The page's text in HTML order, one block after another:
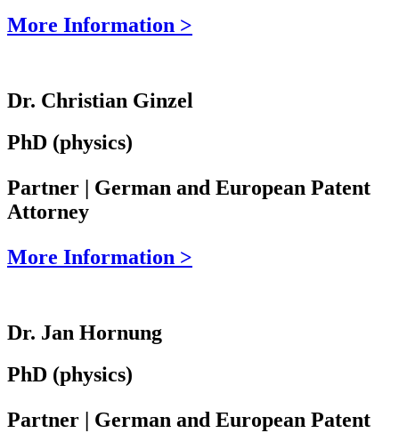
More Information >
Dr. Christian Ginzel
PhD (physics)
Partner | German and European Patent
Attorney
More Information >
Dr. Jan Hornung
PhD (physics)
Partner | German and European Patent